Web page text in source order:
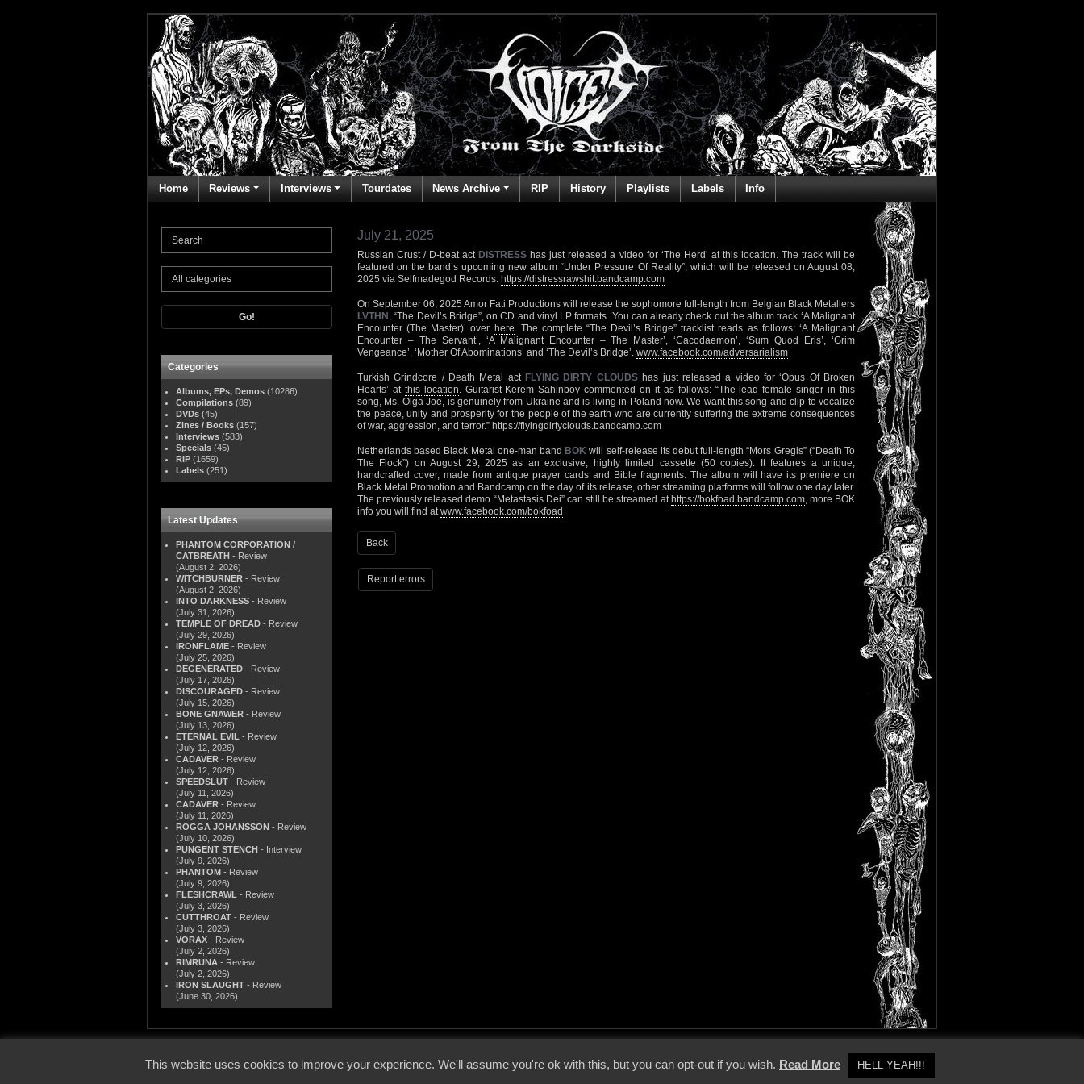
Home Reviews Interviews Tourdates News Archive RIP History Playlists Labels Info
Go!
Categories
Albums, EPs, Demos (10286)
Compilations (89)
DVDs (45)
Zines / Books (157)
Interviews (583)
Specials (45)
RIP (1659)
Labels (251)
Latest Updates
PHANTOM CORPORATION /
CATBREATH - Review
(August 2, 2026)
WITCHBURNER - Review
(August 2, 2026)
INTO DARKNESS - Review
(July 31, 2026)
TEMPLE OF DREAD - Review
(July 29, 2026)
IRONFLAME - Review
(July 25, 2026)
DEGENERATED - Review
(July 17, 2026)
DISCOURAGED - Review
(July 15, 2026)
BONE GNAWER - Review
(July 13, 2026)
ETERNAL EVIL - Review
(July 12, 2026)
CADAVER - Review
(July 12, 2026)
SPEEDSLUT - Review
(July 11, 2026)
CADAVER - Review
(July 11, 2026)
ROGGA JOHANSSON - Review
(July 10, 2026)
PUNGENT STENCH - Interview
(July 9, 2026)
PHANTOM - Review
(July 9, 2026)
FLESHCRAWL - Review
(July 3, 2026)
CUTTHROAT - Review
(July 3, 2026)
VORAX - Review
(July 2, 2026)
RIMRUNA - Review
(July 2, 2026)
IRON SLAUGHT - Review
(June 30, 2026)
July 21, 2025
Russian Crust / D-beat act DISTRESS has just released a video for ‘The Herd’ at this location. The track will be
featured on the band’s upcoming new album “Under Pressure Of Reality”, which will be released on August 08,
2025 via Selfmadegod Records. https://distressrawshit.bandcamp.com
On September 06, 2025 Amor Fati Productions will release the sophomore full-length from Belgian Black Metallers
LVTHN , “The Devil’s Bridge”, on CD and vinyl LP formats. You can already check out the album track ‘A Malignant
Encounter (The Master)’ over here. The complete “The Devil’s Bridge” tracklist reads as follows: ‘A Malignant
Encounter – The Servant’, ‘A Malignant Encounter – The Master’, ‘Cacodaemon’, ‘Sum Quod Eris’, ‘Grim
Vengeance’, ‘Mother Of Abominations’ and ‘The Devil’s Bridge’. www.facebook.com/adversarialism
Turkish Grindcore / Death Metal act FLYING DIRTY CLOUDShas just released a video for ‘Opus Of Broken
Hearts’ at this location. Guitarist Kerem Sahinboy commented on it as follows: “The lead female singer in this
song, Ms. Olga Joe, is genuinely from Ukraine and is living in Poland now. We want this song and clip to vocalize
the peace, unity and prosperity for the people of the earth who are currently suffering the extreme consequences
of war, aggression, and terror.” https://flyingdirtyclouds.bandcamp.com
Netherlands based Black Metal one-man band BOK will self-release its debut full-length “Mors Gregis” (“Death To
The Flock”) on August 29, 2025 as an exclusive, highly limited cassette (50 copies). It features a unique,
handcrafted cover, made from antique prayer cards and Bible fragments. The album will have its premiere on
Black Metal Promotion and Bandcamp on the day of its release, other streaming platforms will follow one day later.
The previously released demo “Metastasis Dei” can still be streamed at https://bokfoad.bandcamp.com, more BOK
info you will find atwww.facebook.com/bokfoad
Back
Report errors
This website uses cookies to improve your experience. We'll assume you're ok with this, but you can opt-out if you wish. Read More HELL YEAH!!!